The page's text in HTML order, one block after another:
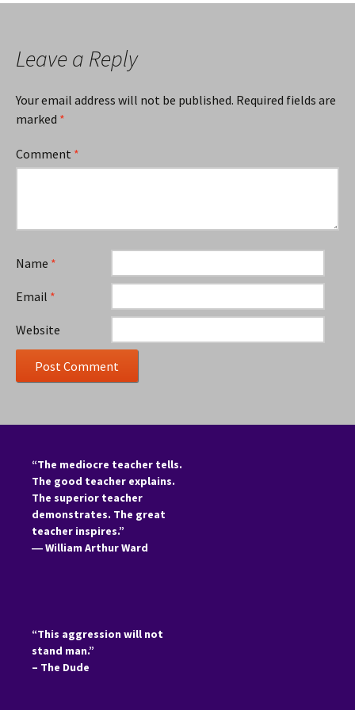
Leave a Reply
Your email address will not be published. Required fields are
marked *
Comment *
Name *
Email *
Website
“The mediocre teacher tells.
The good teacher explains.
The superior teacher
demonstrates. The great
teacher inspires.”
―William Arthur Ward
“This aggression will not
stand man.”
– The Dude